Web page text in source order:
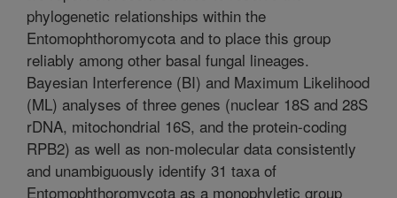
phylogenetic relationships within the
Entomophthoromycota and to place this group
reliably among other basal fungal lineages.
Bayesian Interference (BI) and Maximum Likelihood
(ML) analyses of three genes (nuclear 18S and 28S
rDNA, mitochondrial 16S, and the protein-coding
RPB2) as well as non-molecular data consistently
and unambiguously identify 31 taxa of
Entomophthoromycota as a monophyletic group